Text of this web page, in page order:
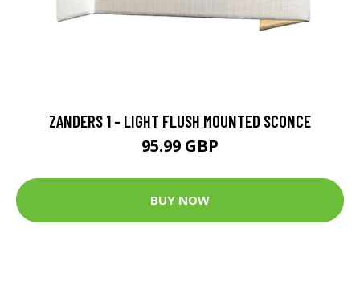
ZANDERS 1 - LIGHT FLUSH MOUNTED SCONCE
95.99 GBP
BUY NOW